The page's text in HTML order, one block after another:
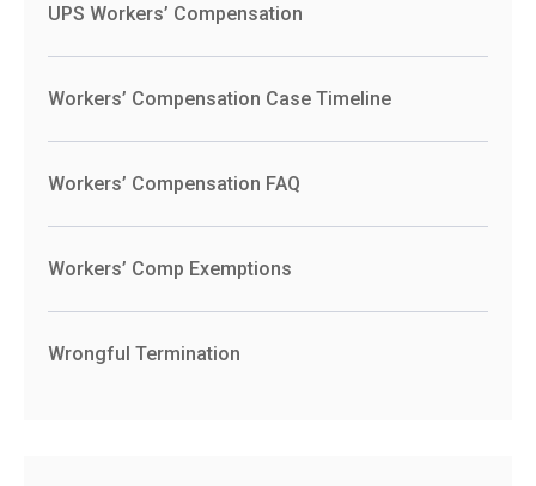
UPS Workers’ Compensation
Workers’ Compensation Case Timeline
Workers’ Compensation FAQ
Workers’ Comp Exemptions
Wrongful Termination